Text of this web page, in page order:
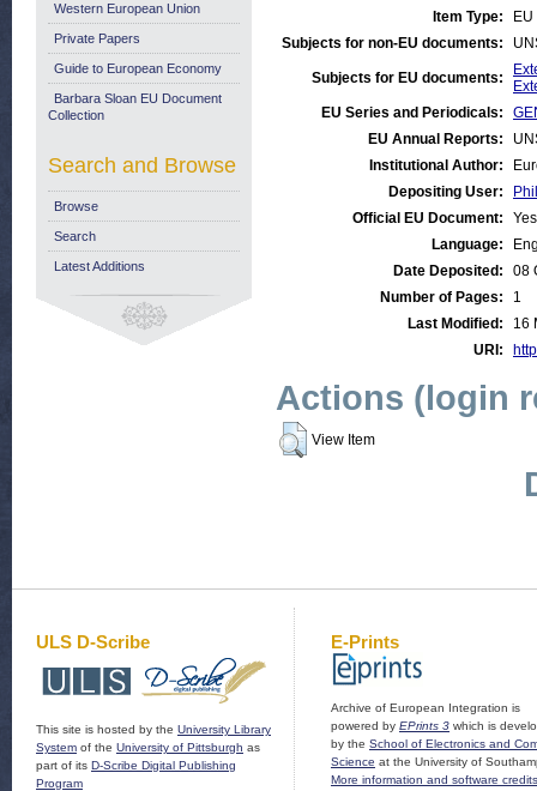
Item Type:
Subjects for non-EU documents:
Subjects for EU documents:
EU Series and Periodicals:
EU Annual Reports:
Institutional Author:
Depositing User:
Official EU Document:
Yes
Language:
Date Deposited:
08
Number of Pages:
1
Last Modified:
16
URI:
Actions (login
View Item
Western European Union
Private Papers
Guide to European Economy
Barbara Sloan EU Document
Collection
Search and Browse
Browse
Search
Latest Additions
ULS D-Scribe
This site is hosted by the University Library
System of the University of Pittsburgh as
part of its D-Scribe Digital Publishing
Program
E-Prints
Archive of European Integration is
powered by EPrints 3 which is
by the School of Electronics and
Science at the University of
More information and software credits